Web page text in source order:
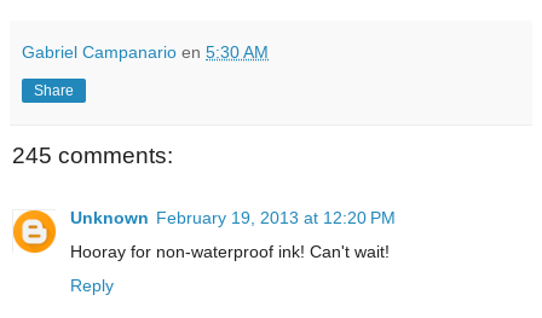
Gabriel Campanario en 5:30 AM
Share
245 comments:
Unknown February 19, 2013 at 12:20 PM
Hooray for non-waterproof ink! Can't wait!
Reply